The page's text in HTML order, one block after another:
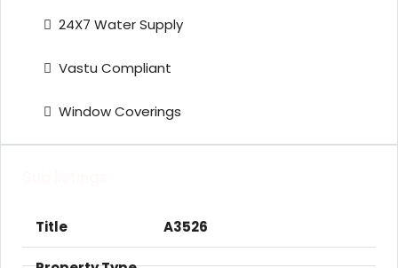
24X7 Water Supply
Vastu Compliant
Window Coverings
A3526